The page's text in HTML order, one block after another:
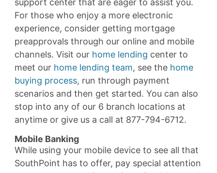
support center that are eager to assist you.
For those who enjoy a more electronic
experience, consider getting mortgage
preapprovals through our online and mobile
channels. Visit our home lending center to
meet our home lending team, see the home
buying process, run through payment
scenarios and then get started. You can also
stop into any of our 6 branch locations at
anytime or give us a call at 877-794-6712.
Mobile Banking
While using your mobile device to see all that
SouthPoint has to offer, pay special attention